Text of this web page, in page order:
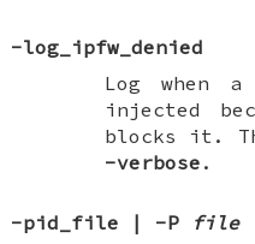
-log_ipfw_denied
Log when
injected
blocks it.
-verbose .
-pid_file | -P
file